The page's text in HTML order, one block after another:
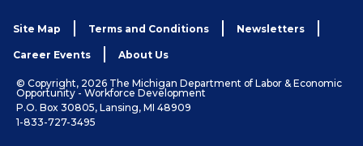
Site Map Terms and Conditions Newsletters
Career Events About Us
© Copyright, 2026 The Michigan Department of Labor & Economic
Opportunity - Workforce Development
P.O. Box 30805, Lansing, MI 48909
1-833-727-3495